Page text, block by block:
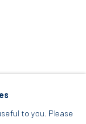
to you. Please